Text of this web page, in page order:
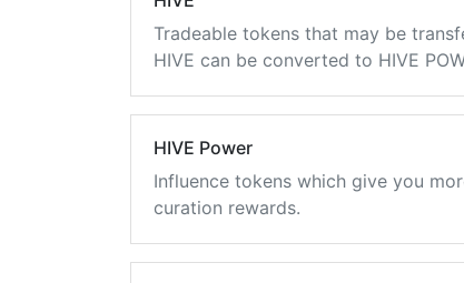
Tradeable tokens that may be
HIVE can be converted to HIVE
HIVE Power
Influence tokens which give you
curation rewards.